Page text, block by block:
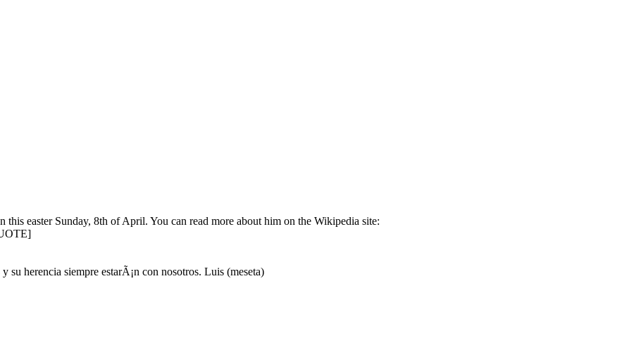
easter Sunday, 8th of April. You can read more about him on the Wikipedia site:
herencia siempre estarÃ¡n con nosotros. Luis (meseta)